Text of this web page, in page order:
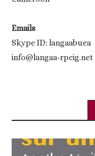
Emails
Skype ID: langaabuea
info@langaa-rpcig.net